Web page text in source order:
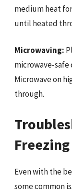
medium heat
until heated
Microwaving:
microwave-safe
Microwave on
through.
Even with the
some common